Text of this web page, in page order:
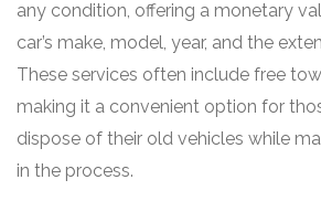
any condition, offering a monetary
car’s make, model, year, and the
These services often include free
making it a convenient option for
dispose of their old vehicles while
in the process.